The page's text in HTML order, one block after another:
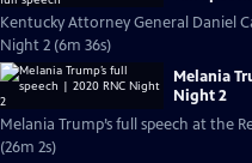
Kentucky Attorney General Daniel
Night 2 (6m 36s)
Melania
Night 2
Melania Trump’s full speech at the
(26m 2s)